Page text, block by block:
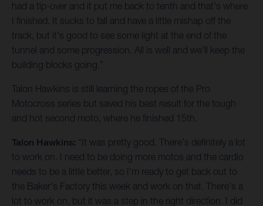
had a tip-over and it put me back to tenth and that's where
I finished. It sucks to fall and have a little mishap off the
track, but it's good to see some light at the end of the
tunnel and some progression. All is well and we'll keep the
building blocks going.”
Talon Hawkins is still learning the ropes of the Pro
Motocross series but saved his best result for the tough
and hot second moto, where he finished 15th.
Talon Hawkins: “It was pretty good. There's definitely a lot
to work on. I need to be doing more motos and the cardio
needs to be a little better, so I'm ready to get back out to
the Baker's Factory this week and work on that. There's a
lot to work on, but it was a step in the right direction. I did